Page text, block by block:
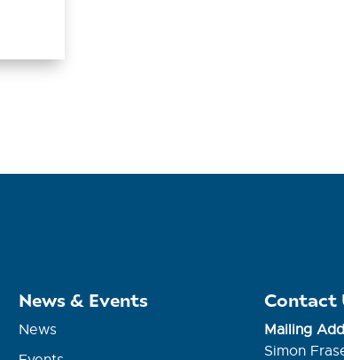
News & Events
News
Contact
Mailing
Simon